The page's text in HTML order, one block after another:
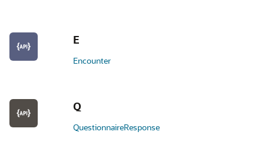
E
Encounter
Q
QuestionnaireResponse